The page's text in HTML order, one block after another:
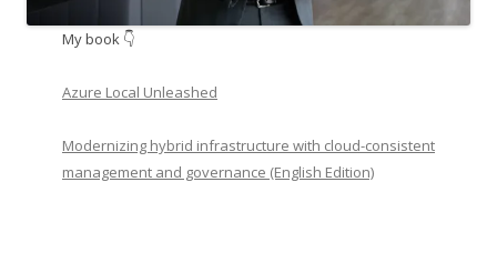
My book 👇
Azure Local Unleashed
Modernizing hybrid infrastructure with cloud-consistent
management and governance (English Edition)